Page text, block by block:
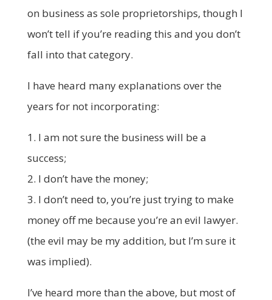
on business as sole proprietorships, though I
won’t tell if you’re reading this and you don’t
fall into that category.
I have heard many explanations over the
years for not incorporating:
1. I am not sure the business will be a
success;
2. I don’t have the money;
3. I don’t need to, you’re just trying to make
money off me because you’re an evil lawyer.
(the evil may be my addition, but I’m sure it
was implied).
I’ve heard more than the above, but most of